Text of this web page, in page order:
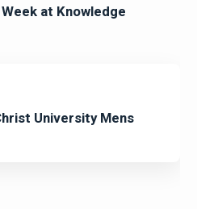
at Knowledge
University Mens